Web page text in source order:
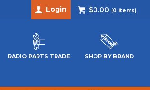
$0.00 (0 items)
Login
RADIO PARTS TRADE SHOP BY BRAND